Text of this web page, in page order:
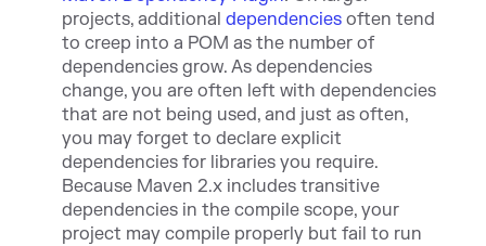
projects, additionaldependencies often tend
to creep into a POM as the number of
dependencies grow. As dependencies
change, you are often left with dependencies
that are not being used, and just as often,
you may forget to declare explicit
dependencies for libraries you require.
Because Maven 2.x includes transitive
dependencies in the compile scope, your
project may compile properly but fail to run